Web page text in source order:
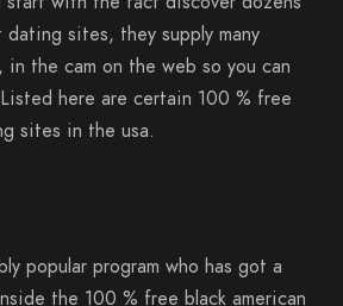
sites, they supply many
the cam on the web so you can
here are certain 100 % free
sites in the usa.
popular program who has got a
the 100 % free black american